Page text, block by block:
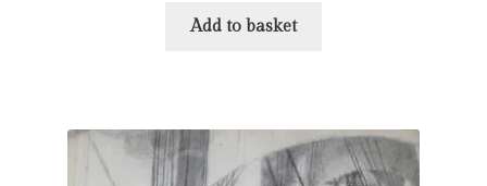
Add to basket